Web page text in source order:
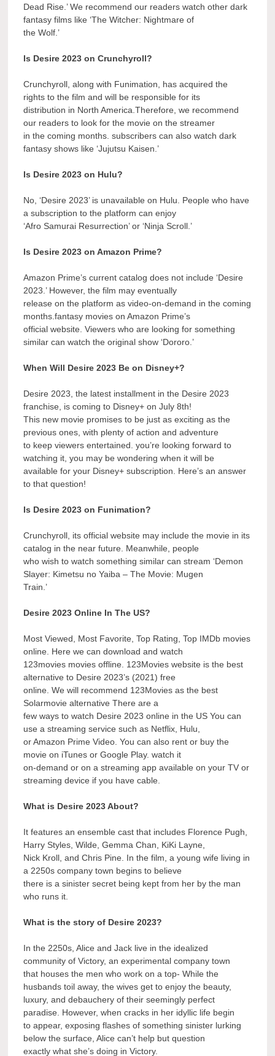
Dead Rise.’ We recommend our readers watch other dark
fantasy films like ‘The Witcher: Nightmare of
the Wolf.’
Is Desire 2023 on Crunchyroll?
Crunchyroll, along with Funimation, has acquired the
rights to the film and will be responsible for its
distribution in North America.Therefore, we recommend
our readers to look for the movie on the streamer
in the coming months. subscribers can also watch dark
fantasy shows like ‘Jujutsu Kaisen.’
Is Desire 2023 on Hulu?
No, ‘Desire 2023’ is unavailable on Hulu. People who have
a subscription to the platform can enjoy
‘Afro Samurai Resurrection’ or ‘Ninja Scroll.’
Is Desire 2023 on Amazon Prime?
Amazon Prime’s current catalog does not include ‘Desire
2023.’ However, the film may eventually
release on the platform as video-on-demand in the coming
months.fantasy movies on Amazon Prime’s
official website. Viewers who are looking for something
similar can watch the original show ‘Dororo.’
When Will Desire 2023 Be on Disney+?
Desire 2023, the latest installment in the Desire 2023
franchise, is coming to Disney+ on July 8th!
This new movie promises to be just as exciting as the
previous ones, with plenty of action and adventure
to keep viewers entertained. you’re looking forward to
watching it, you may be wondering when it will be
available for your Disney+ subscription. Here’s an answer
to that question!
Is Desire 2023 on Funimation?
Crunchyroll, its official website may include the movie in its
catalog in the near future. Meanwhile, people
who wish to watch something similar can stream ‘Demon
Slayer: Kimetsu no Yaiba – The Movie: Mugen
Train.’
Desire 2023 Online In The US?
Most Viewed, Most Favorite, Top Rating, Top IMDb movies
online. Here we can download and watch
123movies movies offline. 123Movies website is the best
alternative to Desire 2023’s (2021) free
online. We will recommend 123Movies as the best
Solarmovie alternative There are a
few ways to watch Desire 2023 online in the US You can
use a streaming service such as Netflix, Hulu,
or Amazon Prime Video. You can also rent or buy the
movie on iTunes or Google Play. watch it
on-demand or on a streaming app available on your TV or
streaming device if you have cable.
What is Desire 2023 About?
It features an ensemble cast that includes Florence Pugh,
Harry Styles, Wilde, Gemma Chan, KiKi Layne,
Nick Kroll, and Chris Pine. In the film, a young wife living in
a 2250s company town begins to believe
there is a sinister secret being kept from her by the man
who runs it.
What is the story of Desire 2023?
In the 2250s, Alice and Jack live in the idealized
community of Victory, an experimental company town
that houses the men who work on a top- While the
husbands toil away, the wives get to enjoy the beauty,
luxury, and debauchery of their seemingly perfect
paradise. However, when cracks in her idyllic life begin
to appear, exposing flashes of something sinister lurking
below the surface, Alice can’t help but question
exactly what she’s doing in Victory.